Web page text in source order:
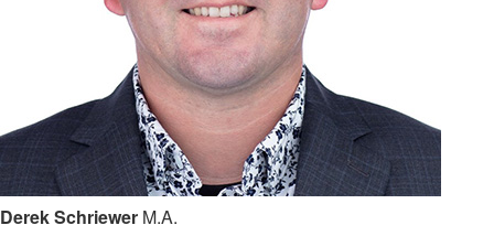
Derek Schriewer M.A.